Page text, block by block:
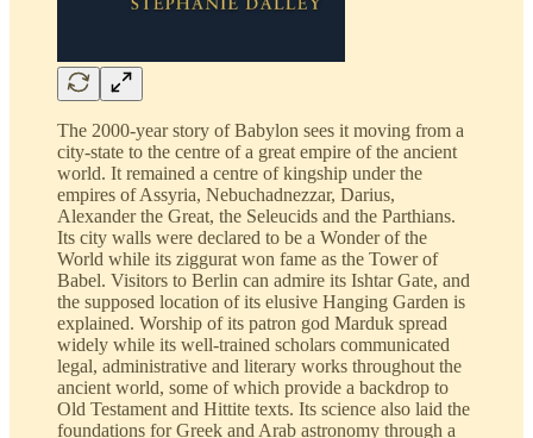
The 2000-year story of Babylon sees it moving from a
city-state to the centre of a great empire of the ancient
world. It remained a centre of kingship under the
empires of Assyria, Nebuchadnezzar, Darius,
Alexander the Great, the Seleucids and the Parthians.
Its city walls were declared to be a Wonder of the
World while its ziggurat won fame as the Tower of
Babel. Visitors to Berlin can admire its Ishtar Gate, and
the supposed location of its elusive Hanging Garden is
explained. Worship of its patron god Marduk spread
widely while its well-trained scholars communicated
legal, administrative and literary works throughout the
ancient world, some of which provide a backdrop to
Old Testament and Hittite texts. Its science also laid the
foundations for Greek and Arab astronomy through a